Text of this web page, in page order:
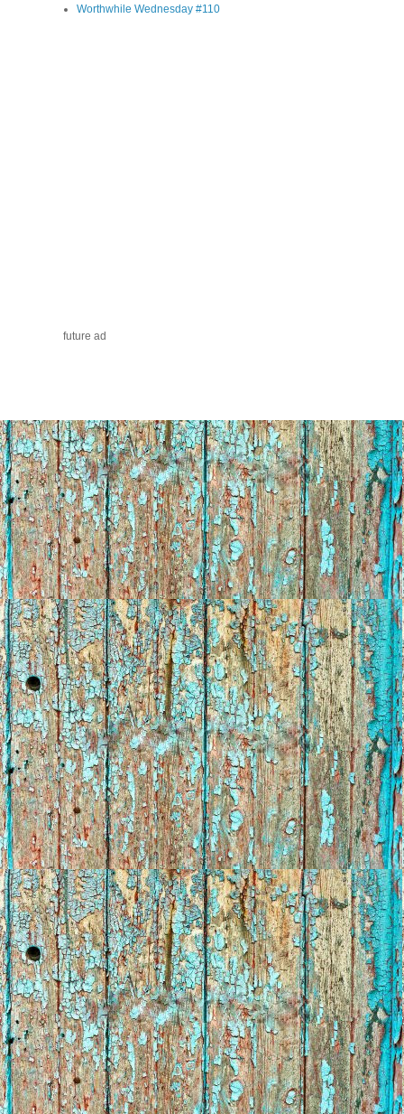
Worthwhile Wednesday #110
future ad